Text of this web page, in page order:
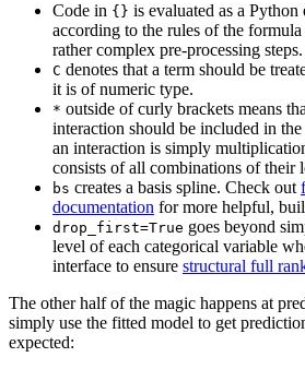
Code in {} is evaluated as a
according to the rules of the
rather complex pre-processing steps.
C denotes that a term should be
it is of numeric type.
* outside of curly brackets means
interaction should be included in
an interaction is simply
consists of all combinations of their
bs creates a basis spline. Check out
documentation for more helpful,
drop_first=True goes beyond
level of each categorical variable
interface to ensure structural full
The other half of the magic happens at
simply use the fitted model to get
expected: